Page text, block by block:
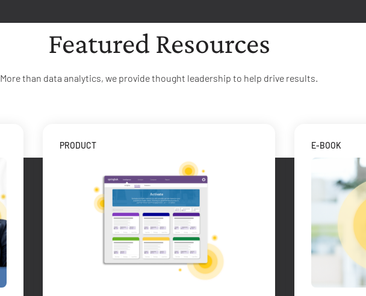
Featured Resources
More than data analytics, we provide thought leadership to help drive results.
PRODUCT E-BOOK